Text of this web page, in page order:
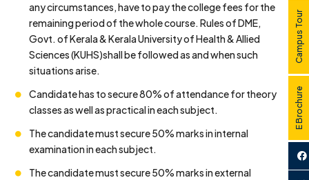
any circumstances, have to pay the college fees for the
remaining period of the whole course. Rules of DME,
Govt. of Kerala & Kerala University of Health & Allied
Sciences (KUHS)shall be followed as and when such
situations arise.
Candidate has to secure 80% of attendance for theory
classes as well as practical in each subject.
The candidate must secure 50% marks in internal
examination in each subject.
The candidate must secure 50% marks in external
Campus Tour
E Brochure